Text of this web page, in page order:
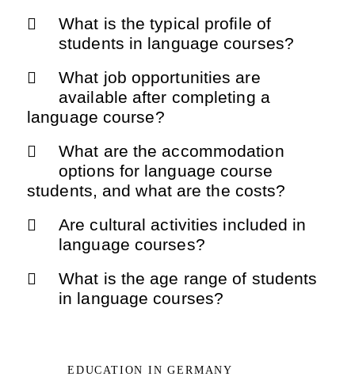
What is the typical profile of
students in language courses?
What job opportunities are
available after completing a
language course?
What are the accommodation
options for language course
students, and what are the costs?
Are cultural activities included in
language courses?
What is the age range of students
in language courses?
EDUCATION IN GERMANY